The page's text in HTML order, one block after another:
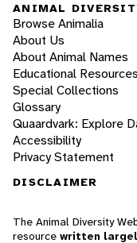
ANIMAL
Browse Animalia
About Us
About Animal Names
Educational Resources
Special Collections
Glossary
Quaardvark: Explore
Accessibility
Privacy Statement
DISCLAIMER
The Animal Diversity
resource written